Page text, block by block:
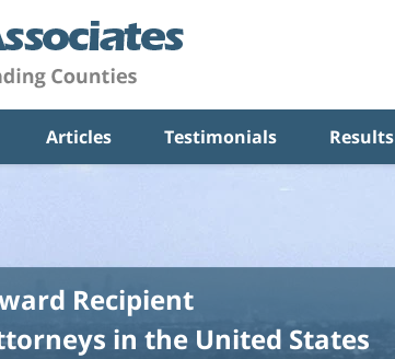
Articles Testimonials Results
Recipient
in the United States